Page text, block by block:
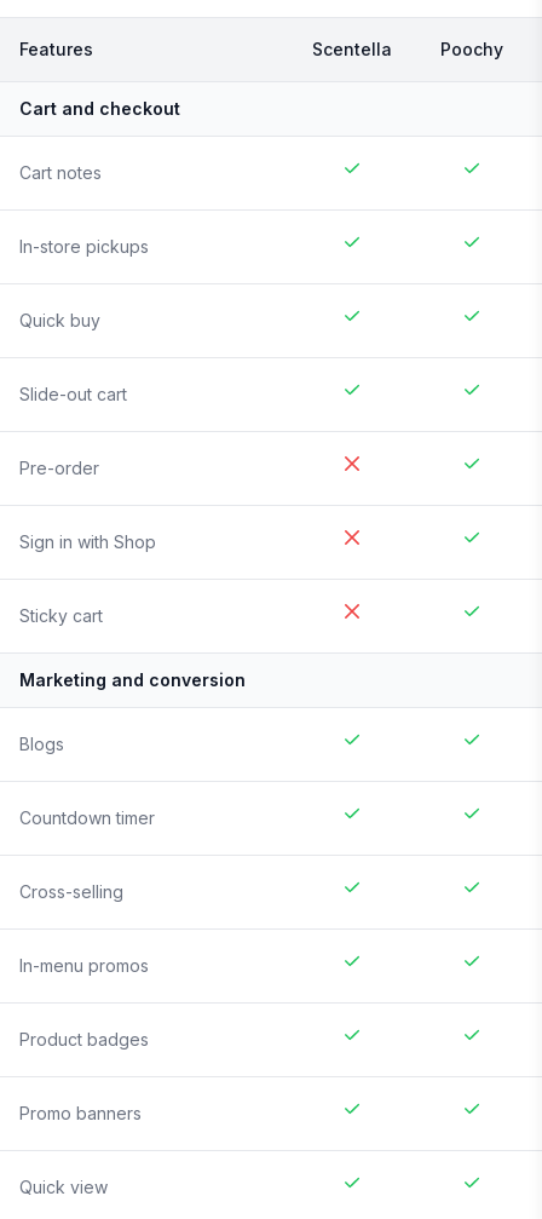
Features Scentella Poochy
Cart and checkout
Cart notes
In-store pickups
Quick buy
Slide-out cart
Pre-order
Sign in with Shop
Sticky cart
Marketing and conversion
Blogs
Countdown timer
Cross-selling
In-menu promos
Product badges
Promo banners
Quick view